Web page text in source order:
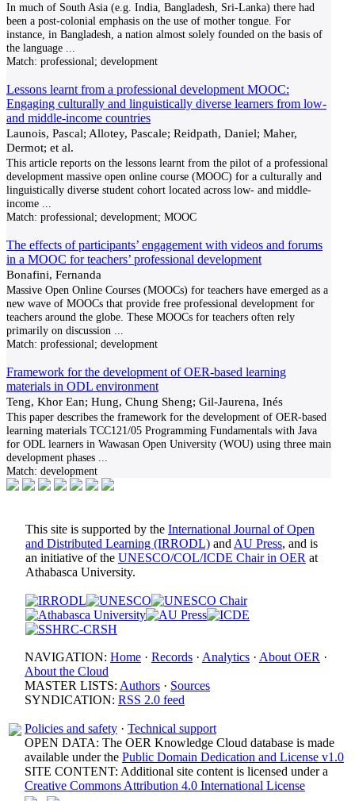
In much of South Asia (e.g. India, Bangladesh, Sri-Lanka) there had
been a post-colonial emphasis on the use of mother tongue. For
instance, in Bangladesh, a nation almost solely founded on the basis of
the language
Match: professional; development
Lessons learnt from a professional development MOOC:
Engaging culturally and linguistically diverse learners from low-
and middle-income countries
Launois, Pascal; Allotey, Pascale; Reidpath, Daniel; Maher,
Dermot; et al.
This article reports on the lessons learnt from the pilot of a professional
development massive open online course (MOOC) for a culturally and
linguistically diverse student cohort located across low- and middle-
income
Match: professional; development; MOOC
The effects of participants’ engagement with videos and forums
in a MOOC for teachers’ professional development
Bonafini, Fernanda
Massive Open Online Courses (MOOCs) for teachers have emerged as a
new wave of MOOCs that provide free professional development for
teachers around the globe. These MOOCs for teachers often rely
primarily on discussion
Match: professional; development
Framework for the development of OER-based learning
materials in ODL environment
Teng, Khor Ean; Hung, Chung Sheng; Gil-Jaurena, Inés
This paper describes the framework for the development of OER-based
learning materials TCC121/05 Programming Fundamentals with Java
for ODL learners in Wawasan Open University (WOU) using three main
development phases
Match: development
This site is supported by the International Journal of Open
and Distributed Learning (IRRODL) and AU Press, and is
an initiative of the UNESCO/COL/ICDE Chair in OER at
Athabasca University.
NAVIGATION: Home · Records · Analytics · About OER ·
About the Cloud
MASTER LISTS: Authors · Sources
SYNDICATION: RSS 2.0 feed
Policies and safety · Technical support
OPEN DATA: The OER Knowledge Cloud database is made
available under the Public Domain Dedication and License v1.0
SITE CONTENT: Additional site content is licensed under a
Creative Commons Attribution 4.0 International License